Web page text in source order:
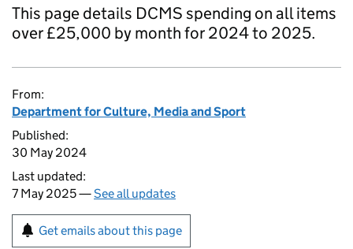
This page details DCMS spending on all items
over £25,000 by month for 2024 to 2025.
From:
Department for Culture, Media and Sport
Published:
30 May 2024
Last updated:
7 May 2025 —See all updates
Get emails about this page